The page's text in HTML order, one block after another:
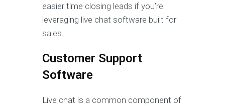
easier time closing leads if you’re
leveraging live chat software built for
sales.
Customer Support
Software
Live chat is a common component of